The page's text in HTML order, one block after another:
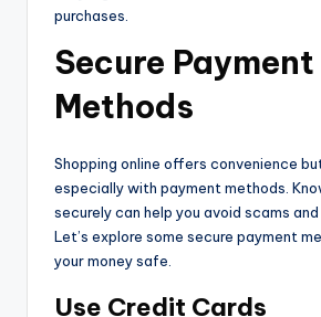
purchases.
Secure Payment
Methods
Shopping online offers convenience
especially with payment methods.
securely can help you avoid scams
Let’s explore some secure payment
your money safe.
Use Credit Cards